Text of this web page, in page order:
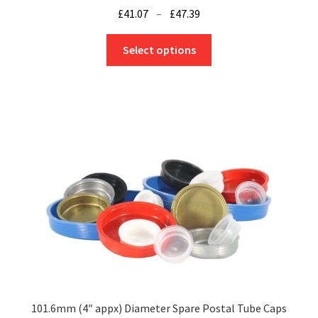
£41.07 – £47.39
range:
through
Select options
may
be
chosen
on
the
product
101.6mm (4″ appx) Diameter Spare Postal Tube Caps